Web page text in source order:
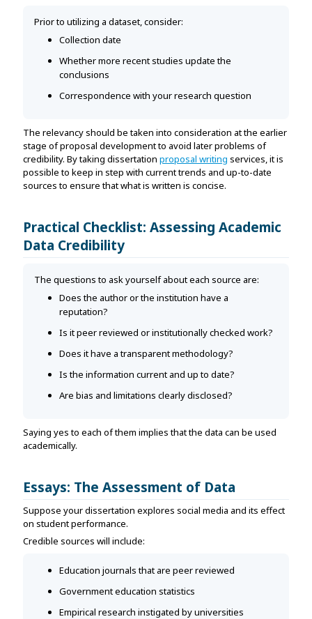
Prior to utilizing a dataset, consider:
Collection date
Whether more recent studies update the
conclusions
Correspondence with your research question
The relevancy should be taken into consideration at the earlier
stage of proposal development to avoid later problems of
credibility. By taking dissertation proposal writing services, it is
possible to keep in step with current trends and up-to-date
sources to ensure that what is written is concise.
Practical Checklist: Assessing Academic
Data Credibility
The questions to ask yourself about each source are:
Does the author or the institution have a
reputation?
Is it peer reviewed or institutionally checked work?
Does it have a transparent methodology?
Is the information current and up to date?
Are bias and limitations clearly disclosed?
Saying yes to each of them implies that the data can be used
academically.
Essays: The Assessment of Data
Suppose your dissertation explores social media and its effect
on student performance.
Credible sources will include:
Education journals that are peer reviewed
Government education statistics
Empirical research instigated by universities